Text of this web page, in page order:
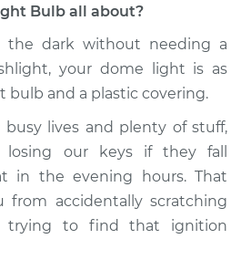
Bulb all about?
the dark without needing a
your dome light is as
bulb and a plastic covering.
lives and plenty of stuff,
losing our keys if they fall
in the evening hours. That
from accidentally scratching
trying to find that ignition